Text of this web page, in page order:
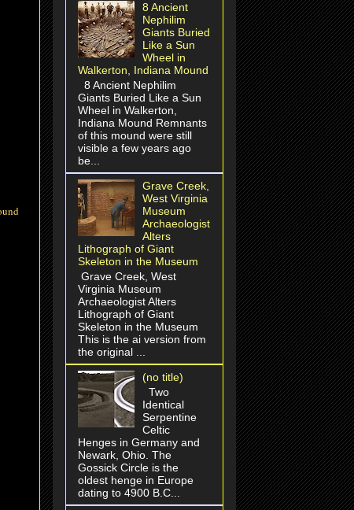
8 Ancient
Nephilim
Giants Buried
Like a Sun
Wheel in
Walkerton, Indiana Mound
8 Ancient Nephilim
Giants Buried Like a Sun
Wheel in Walkerton,
Indiana Mound Remnants
of this mound were still
visible a few years ago
be...
Grave Creek,
West Virginia
Museum
Archaeologist
Alters
Lithograph of Giant
Skeleton in the Museum
Grave Creek, West
Virginia Museum
Archaeologist Alters
Lithograph of Giant
Skeleton in the Museum
This is the ai version from
the original ...
(no title)
Two
Identical
Serpentine
Celtic
Henges in Germany and
Newark, Ohio. The
Gossick Circle is the
oldest henge in Europe
dating to 4900 B.C...